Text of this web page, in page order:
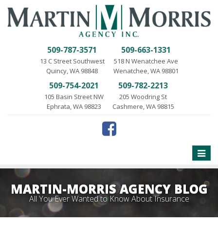
509-787-3571
13 C Street Southwest
Quincy, WA 98848
509-663-1331
518 N Wenatchee Ave
Wenatchee, WA 98801
509-754-2021
105 Basin Street NW
Ephrata, WA 98823
509-782-2213
205 Woodring St
Cashmere, WA 98815
Toggle
MARTIN-MORRIS AGENCY BLOG
All You Ever Wanted to Know About Insurance